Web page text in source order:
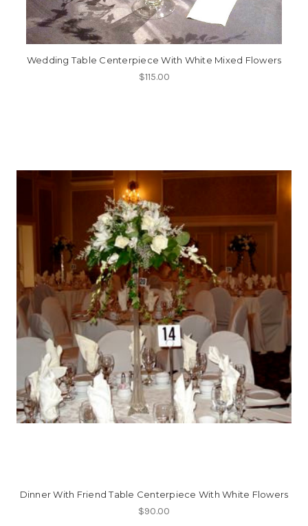
Wedding Table Centerpiece With White Mixed Flowers
$115.00
Dinner With Friend Table Centerpiece With White Flowers
$90.00